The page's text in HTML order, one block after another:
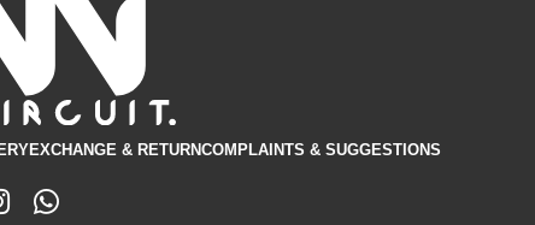
EXCHANGE & RETURNCOMPLAINTS & SUGGESTIONS